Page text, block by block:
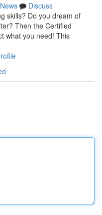
News
Discuss
skills? Do you dream of
Then the Certified
what you need! This